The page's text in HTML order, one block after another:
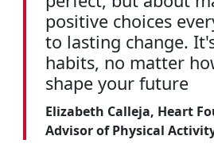
positive choices
to lasting change.
habits, no matter
shape your future
Elizabeth Calleja, Heart
Advisor of Physical